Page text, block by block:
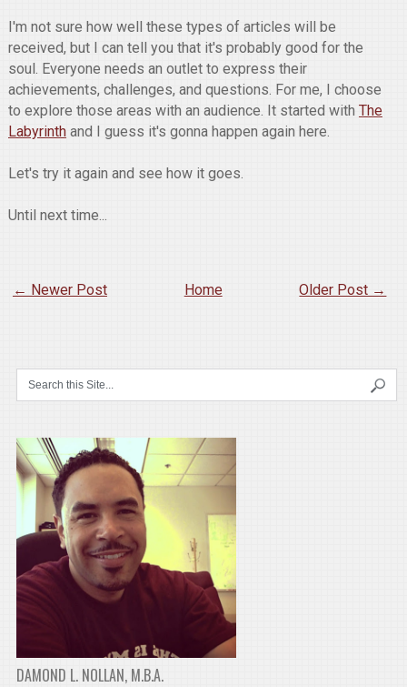
I'm not sure how well these types of articles will be
received, but I can tell you that it's probably good for the
soul. Everyone needs an outlet to express their
achievements, challenges, and questions. For me, I choose
to explore those areas with an audience. It started with The
Labyrinthand I guess it's gonna happen again here.
Let's try it again and see how it goes.
Until next time...
← Newer Post Older Post →
Home
DAMOND L. NOLLAN, M.B.A.